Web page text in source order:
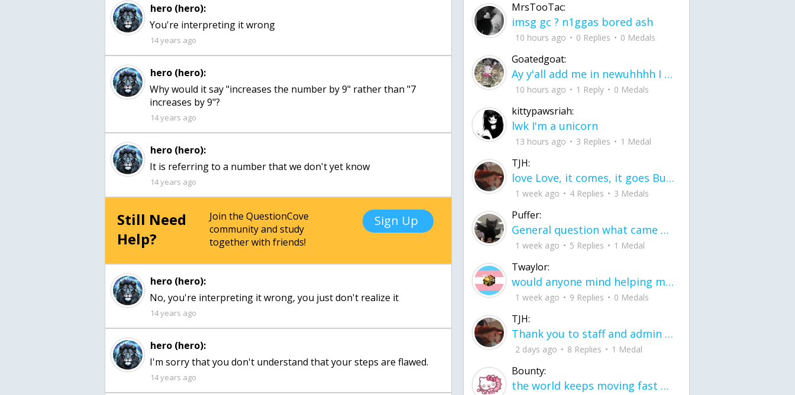
hero (hero):
You're interpreting it wrong
14 years ago
hero (hero):
Why would it say "increases the number by 9" rather than "7
increases by 9"?
14 years ago
hero (hero):
It is referring to a number that we don't yet know
14 years ago
Still Need
Help?
Join the QuestionCove
community and study
together with friends!
Sign Up
hero (hero):
No, you're interpreting it wrong, you just don't realize it
14 years ago
hero (hero):
I'm sorry that you don't understand that your steps are flawed.
14 years ago
MrsTooTac:
imsg gc ? n1ggas bored ash
10 hours ago 0 Replies 0 Medals
Goatedgoat:
Ay y'all add me in newuhhhh I need friends on ts
10 hours ago 1 Reply 0 Medals
kittypawsriah:
lwk I'm a unicorn
13 hours ago 3 Replies 1 Medal
TJH:
love Love, it comes, it goes But what if it stayed stayed in the silence the storm stayed when the world was loud for me it's different; it left when it was
1 week ago 4 Replies 3 Medals
Puffer:
General question what came first the chicken or the egg itu2019s a trick question
1 week ago 5 Replies 1 Medal
Twaylor:
would anyone mind helping me fix this in my code
1 week ago 9 Replies 0 Medals
TJH:
Thank you to staff and admin for keeping this place running
2 days ago 8 Replies 1 Medal
Bounty:
the world keeps moving fast and I'm stuck in a time lapse all I need is a minute